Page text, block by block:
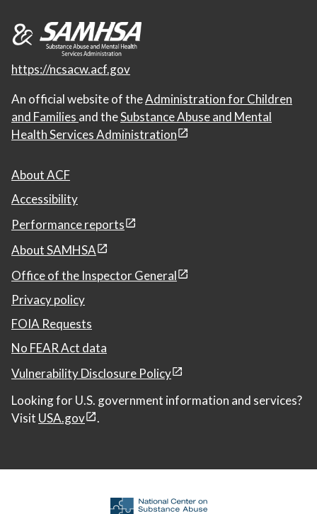
https://ncsacw.acf.gov
An official website of theAdministration for Children
and Families and theSubstance Abuse and Mental
Health Services Administration
About ACF
Accessibility
Performance reports
About SAMHSA
Office of the Inspector General
Privacy policy
FOIA Requests
No FEAR Act data
Vulnerability Disclosure Policy
Looking for U.S. government information and services?
Visit USA.gov .